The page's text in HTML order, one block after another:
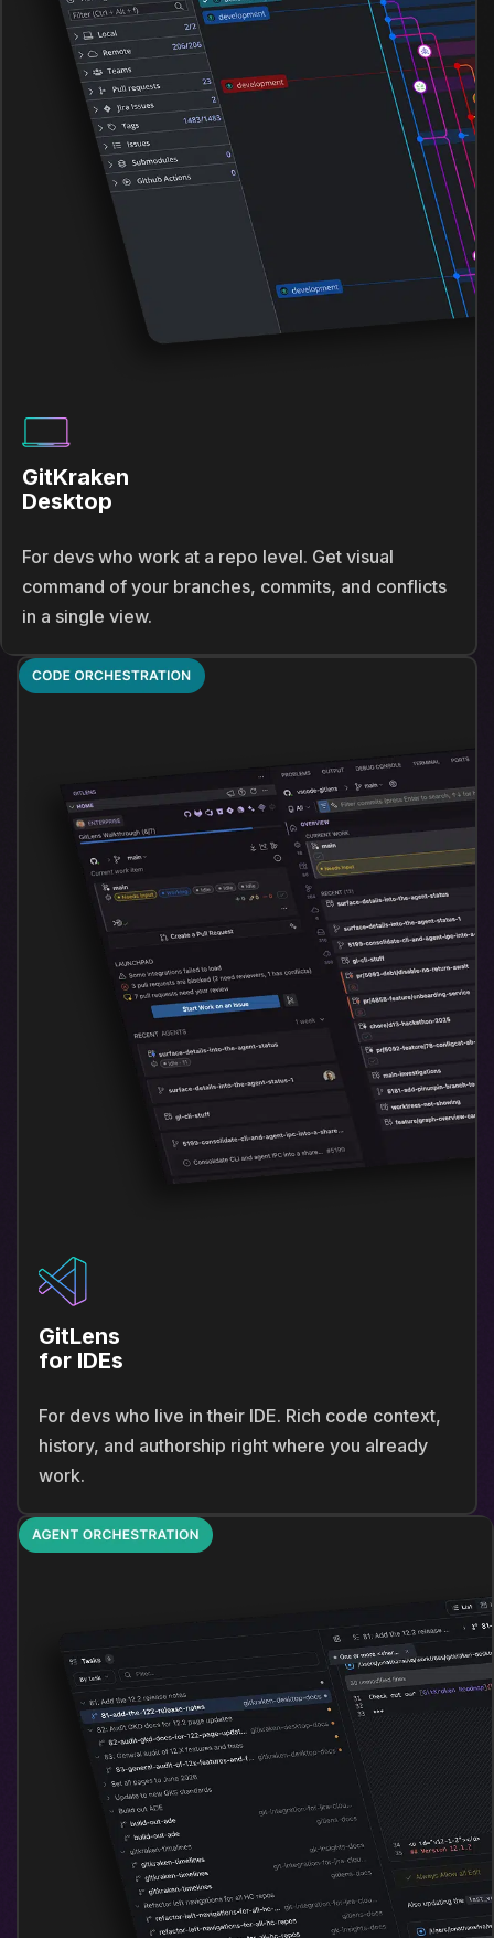
GitKraken
Desktop
For devs who work at a repo level. Get visual
command of your branches, commits, and conflicts
in a single view.
GitLens
for IDEs
For devs who live in their IDE. Rich code context,
history, and authorship right where you already
work.